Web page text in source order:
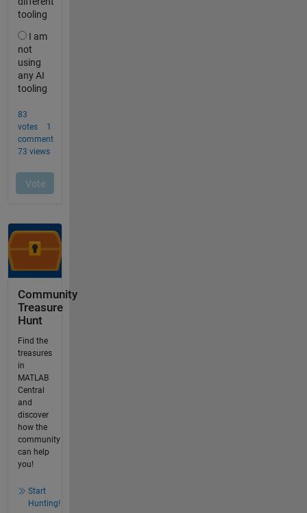
Community
Treasure
Hunt
Find the
treasures
in
MATLAB
Central
and
discover
how the
community
can help
you!
Start
Hunting!